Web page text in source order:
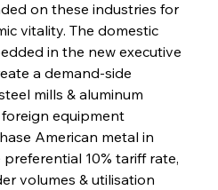
on these industries for
vitality. The domestic
in the new executive
a demand-side
mills & aluminum
equipment
American metal in
10% tariff rate,
volumes & utilisation